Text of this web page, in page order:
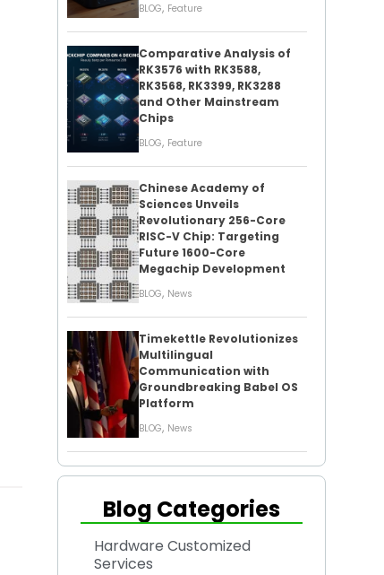
BLOG, Feature
Comparative Analysis of
RK3576 with RK3588,
RK3568, RK3399, RK3288
and Other Mainstream
Chips
BLOG, Feature
Chinese Academy of
Sciences Unveils
Revolutionary 256-Core
RISC-V Chip: Targeting
Future 1600-Core
Megachip Development
BLOG, News
Timekettle Revolutionizes
Multilingual
Communication with
Groundbreaking Babel OS
Platform
BLOG, News
Blog Categories
Hardware Customized
Services